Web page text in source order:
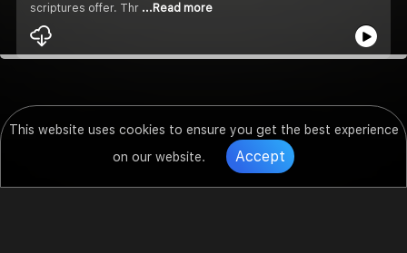
This website uses cookies to ensure you get the best experience
on our website.
Accept
scriptures offer. Thr ...Read more